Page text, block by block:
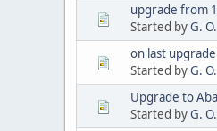
upgrade from
Started byG. O.
on last
Started byG. O.
Upgrade to
Started byG. O.